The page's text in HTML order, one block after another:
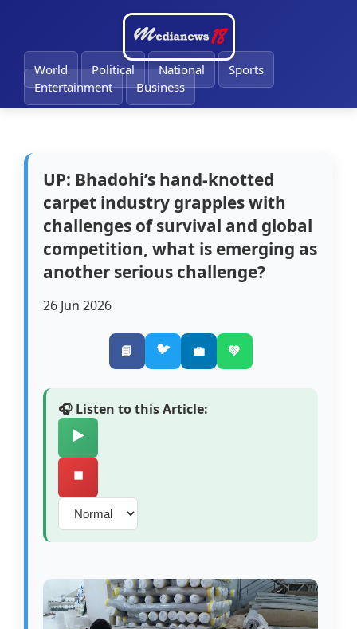
World Political National
Sports
Entertainment
Business
UP: Bhadohi’s hand-knotted
carpet industry grapples with
challenges of survival and global
competition, what is emerging as
another serious challenge?
26 Jun 2026
📘 🐦 💼 💚
🎧 Listen to this Article:
▶️
⏹️